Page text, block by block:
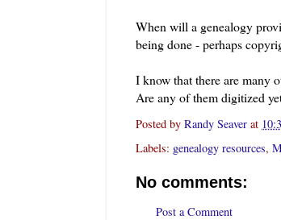
When will a genealogy
being done - perhaps
I know that there are many
Are any of them digitized
Posted by Randy Seaver at
Labels: genealogy resources,
No comments:
Post a Comment